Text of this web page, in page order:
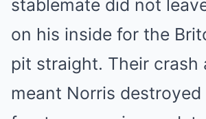
stablemate did not
on his inside for the
pit straight. Their crash
meant Norris destroyed